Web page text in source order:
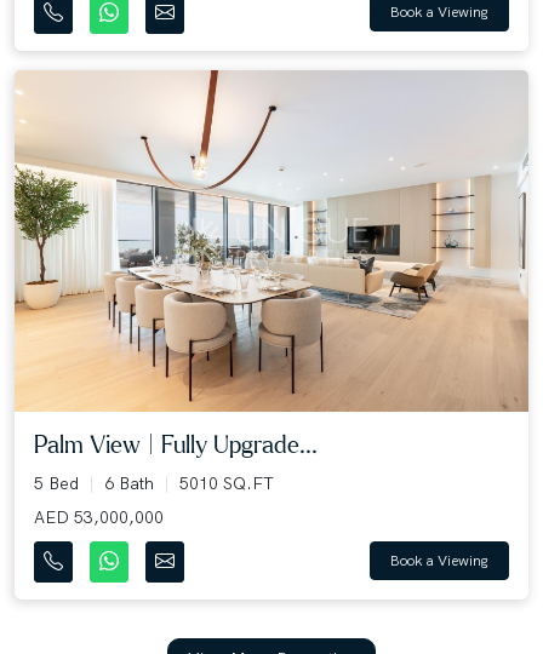
Book a Viewing
Palm View | Fully Upgrade...
5 Bed 6 Bath
5010 SQ.FT
AED 53,000,000
Book a Viewing